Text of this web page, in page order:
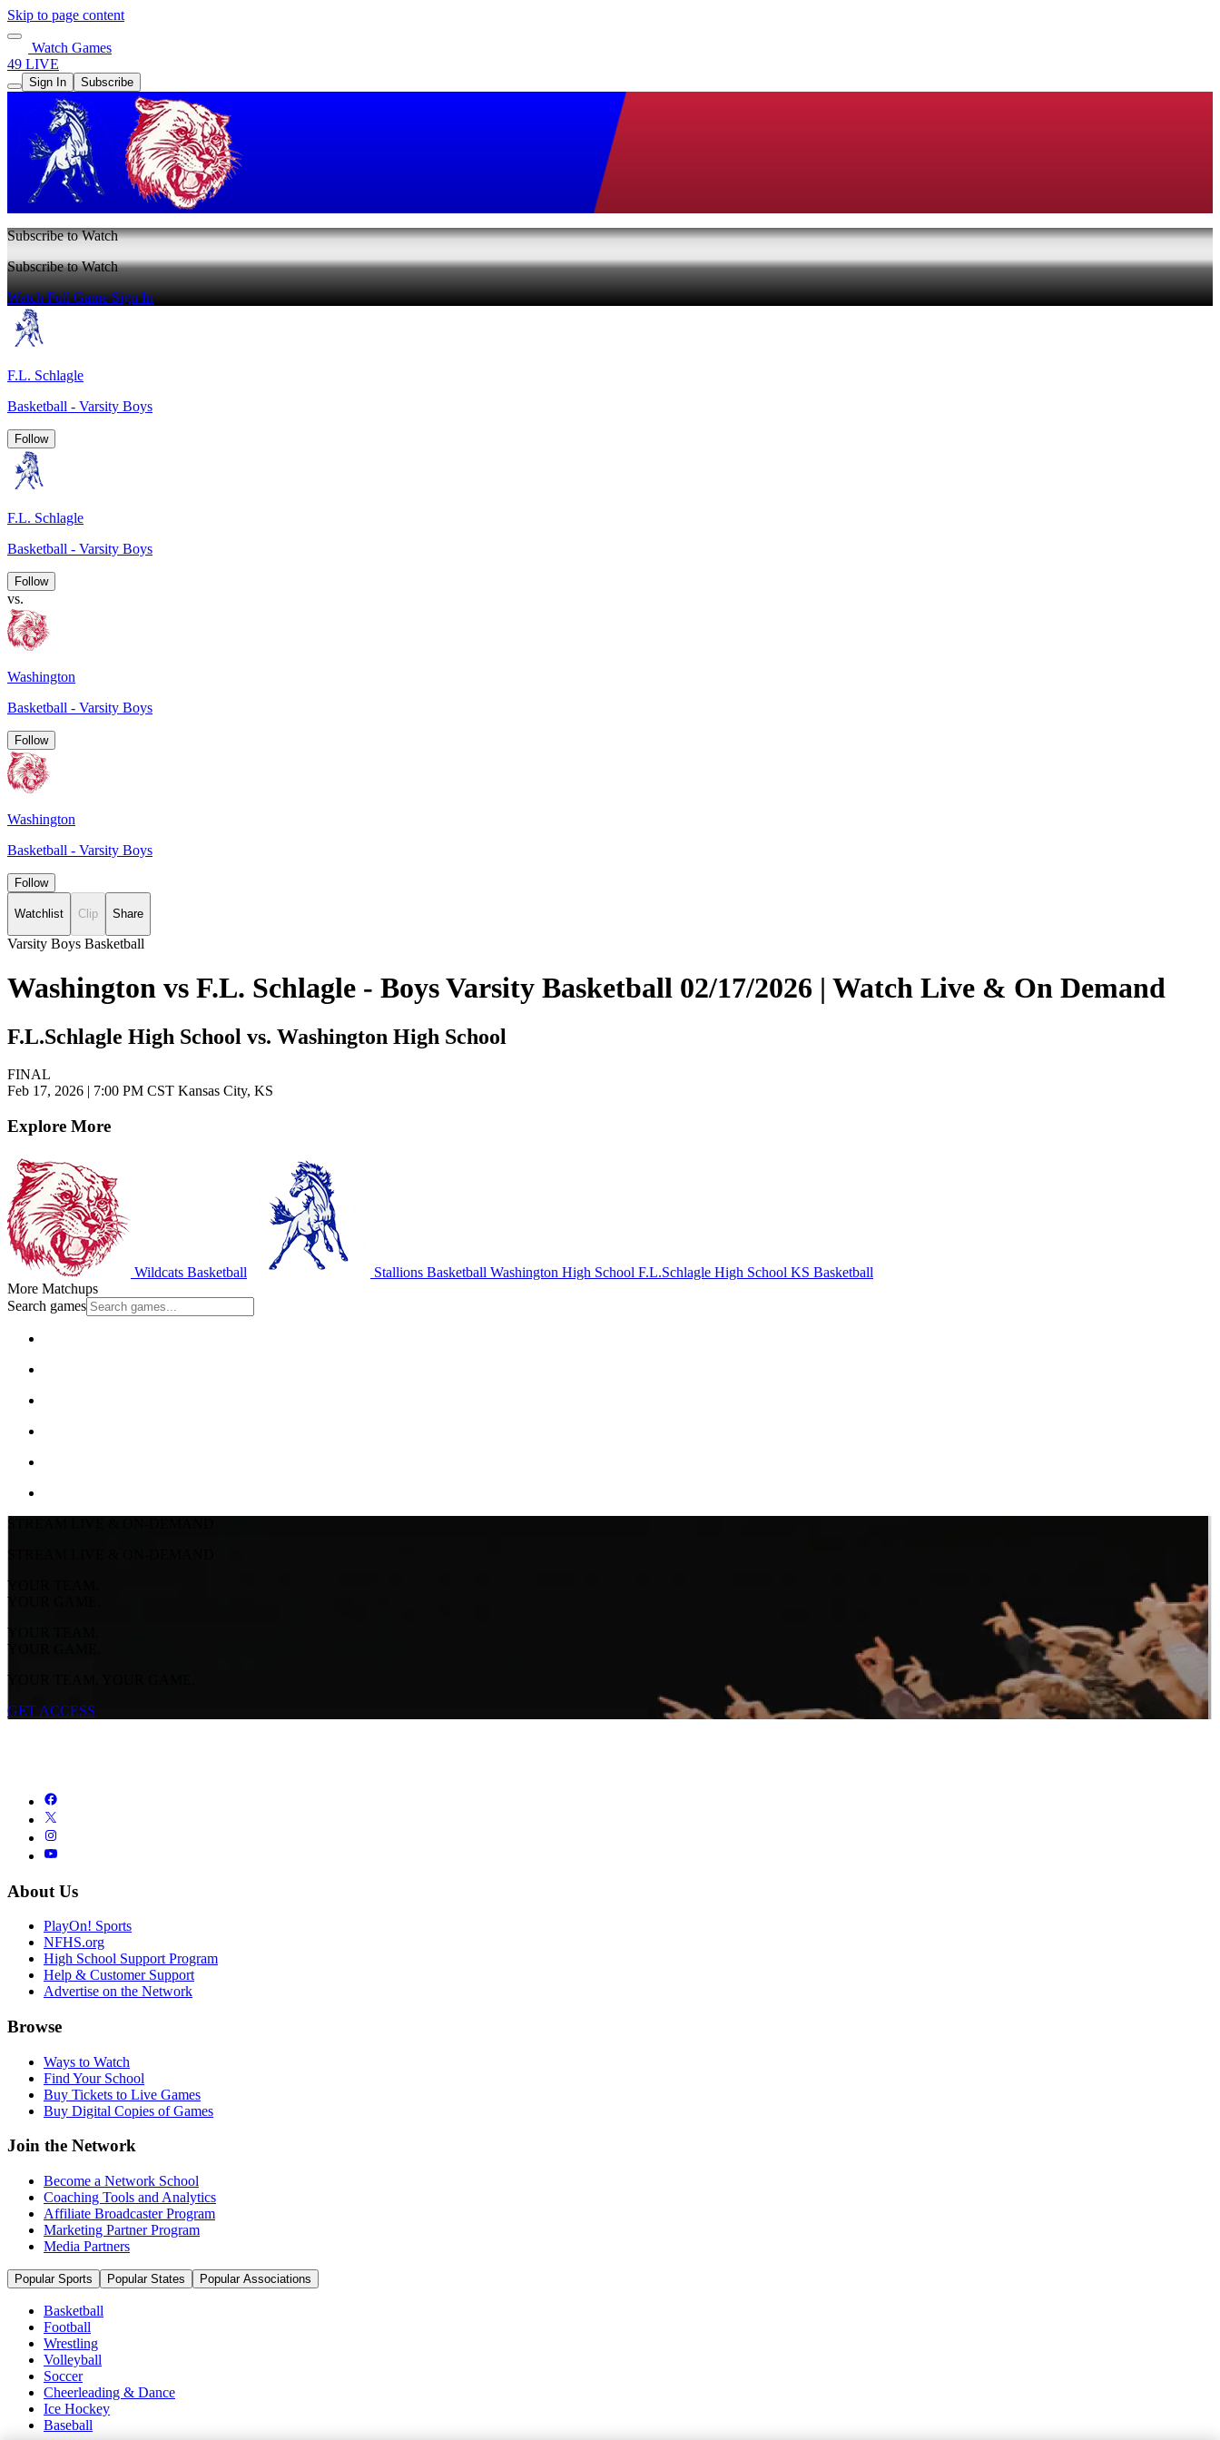
Skip to page content
Watch Games
49 LIVE
Sign In Subscribe
Subscribe to Watch
Subscribe to Watch
Watch Full GameSign In
F.L. Schlagle
Basketball - Varsity Boys
Follow
F.L. Schlagle
Basketball - Varsity Boys
Follow
vs.
Washington
Basketball - Varsity Boys
Follow
Washington
Basketball - Varsity Boys
Follow
Watchlist Clip Share
Varsity Boys Basketball
Washington vs F.L. Schlagle - Boys Varsity Basketball 02/17/2026 | Watch Live & On Demand
F.L.Schlagle High School vs. Washington High School
FINAL
Feb 17, 2026 | 7:00 PM CST Kansas City, KS
Explore More
Wildcats Basketball Stallions Basketball Washington High School F.L.Schlagle High School KS Basketball
More Matchups
Search games
STREAM LIVE & ON-DEMAND
STREAM LIVE & ON-DEMAND
YOUR TEAM.
YOUR GAME.
YOUR TEAM.
YOUR GAME.
YOUR TEAM. YOUR GAME.
GET ACCESS
About Us
PlayOn! Sports
NFHS.org
High School Support Program
Help & Customer Support
Advertise on the Network
Browse
Ways to Watch
Find Your School
Buy Tickets to Live Games
Buy Digital Copies of Games
Join the Network
Become a Network School
Coaching Tools and Analytics
Affiliate Broadcaster Program
Marketing Partner Program
Media Partners
Popular Sports Popular States Popular Associations
Basketball
Football
Wrestling
Volleyball
Soccer
Cheerleading & Dance
Ice Hockey
Baseball